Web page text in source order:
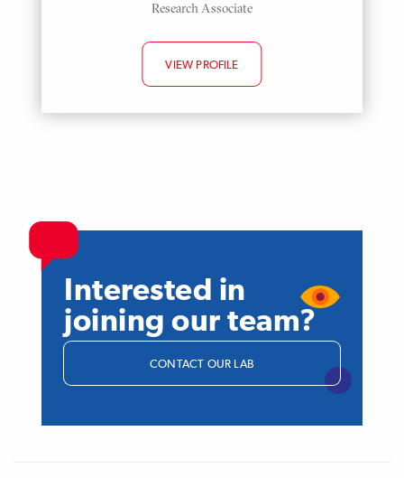
Research Associate
VIEW PROFILE
Interested in
joining our team?
CONTACT OUR LAB